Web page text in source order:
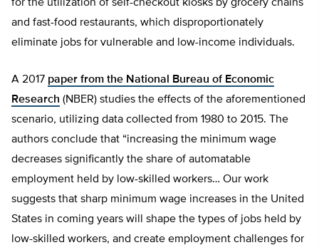
for the utilization of self-checkout kiosks by grocery chains
and fast-food restaurants, which disproportionately
eliminate jobs for vulnerable and low-income individuals.
A 2017 paper from the National Bureau of Economic
Research (NBER) studies the effects of the aforementioned
scenario, utilizing data collected from 1980 to 2015. The
authors conclude that “increasing the minimum wage
decreases significantly the share of automatable
employment held by low-skilled workers… Our work
suggests that sharp minimum wage increases in the United
States in coming years will shape the types of jobs held by
low-skilled workers, and create employment challenges for